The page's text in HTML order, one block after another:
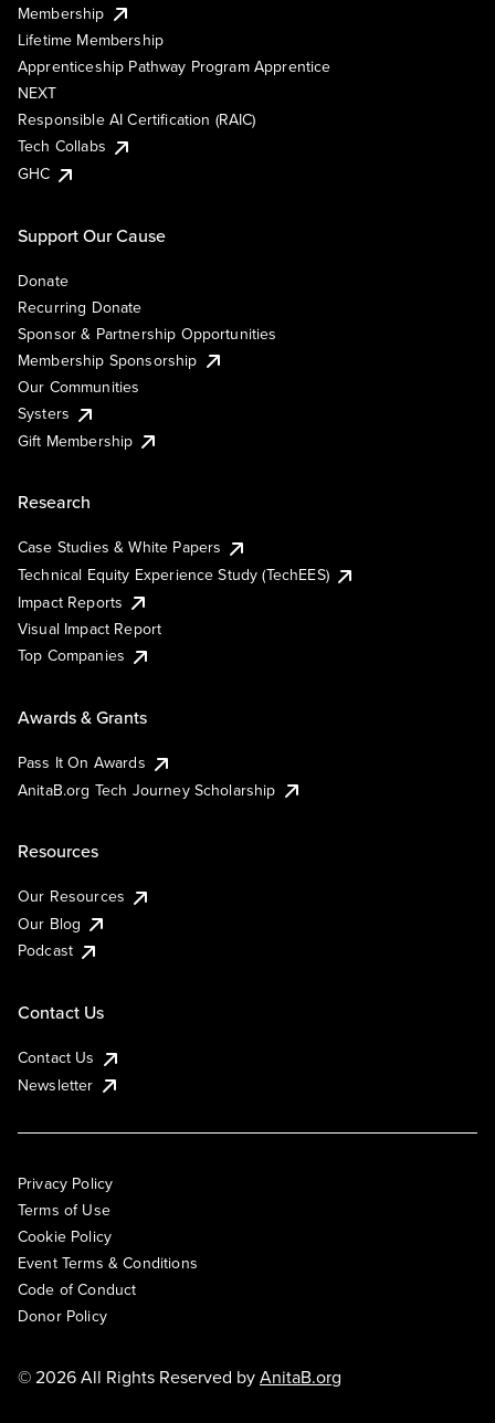
Membership
Lifetime Membership
Apprenticeship Pathway Program Apprentice
NEXT
Responsible AI Certification (RAIC)
Tech Collabs
GHC
Support Our Cause
Donate
Recurring Donate
Sponsor & Partnership Opportunities
Membership Sponsorship
Our Communities
Systers
Gift Membership
Research
Case Studies & White Papers
Technical Equity Experience Study (TechEES)
Impact Reports
Visual Impact Report
Top Companies
Awards & Grants
Pass It On Awards
AnitaB.org Tech Journey Scholarship
Resources
Our Resources
Our Blog
Podcast
Contact Us
Contact Us
Newsletter
Privacy Policy
Terms of Use
Cookie Policy
Event Terms & Conditions
Code of Conduct
Donor Policy
© 2026 All Rights Reserved byAnitaB.org